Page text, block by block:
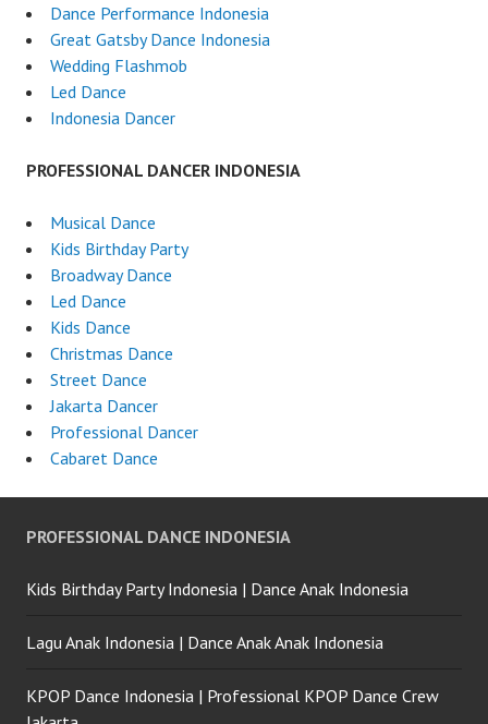
Dance Performance Indonesia
Great Gatsby Dance Indonesia
Wedding Flashmob
Led Dance
Indonesia Dancer
PROFESSIONAL DANCER INDONESIA
Musical Dance
Kids Birthday Party
Broadway Dance
Led Dance
Kids Dance
Christmas Dance
Street Dance
Jakarta Dancer
Professional Dancer
Cabaret Dance
PROFESSIONAL DANCE INDONESIA
Kids Birthday Party Indonesia | Dance Anak Indonesia
Lagu Anak Indonesia | Dance Anak Anak Indonesia
KPOP Dance Indonesia | Professional KPOP Dance Crew